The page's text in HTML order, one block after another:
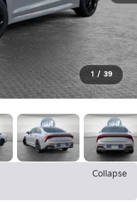
1 / 39
Collapse